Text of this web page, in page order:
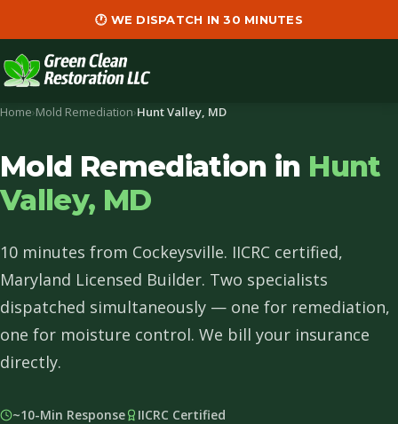
🕐 WE DISPATCH IN 30 MINUTES
Home›Mold Remediation›Hunt Valley, MD
Mold Remediation in Hunt
Valley, MD
10 minutes from Cockeysville. IICRC certified,
Maryland Licensed Builder. Two specialists
dispatched simultaneously — one for remediation,
one for moisture control. We bill your insurance
directly.
~10-Min Response
IICRC Certified